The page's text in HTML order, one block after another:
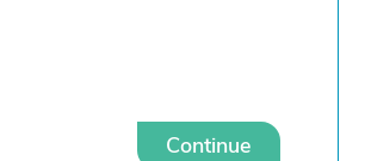
Continue